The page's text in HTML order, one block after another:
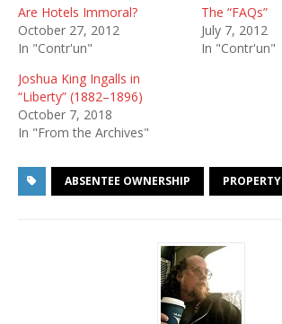
Are Hotels Immoral?
October 27, 2012
In "Contr'un"
The “FAQs”
July 7, 2012
In "Contr'un"
Joshua King Ingalls in
“Liberty” (1882–1896)
October 7, 2018
In "From the Archives"
ABSENTEE OWNERSHIP PROPERTY